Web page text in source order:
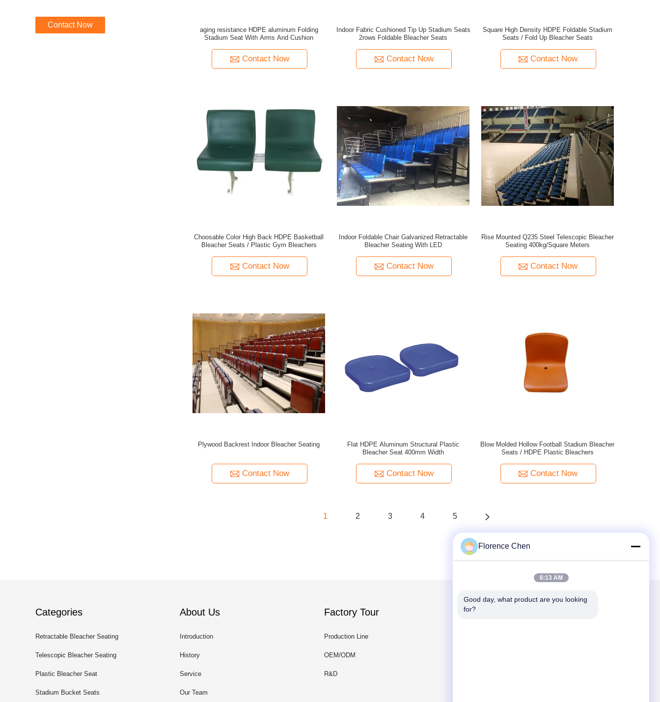
Contact Now
aging resistance HDPE aluminum Folding
Stadium Seat With Arms And Cushion
Contact Now
Indoor Fabric Cushioned Tip Up Stadium Seats
2rows Foldable Bleacher Seats
Contact Now
Square High Density HDPE Foldable Stadium
Seats / Fold Up Bleacher Seats
Contact Now
Choosable Color High Back HDPE Basketball
Bleacher Seats / Plastic Gym Bleachers
Contact Now
Indoor Foldable Chair Galvanized Retractable
Bleacher Seating With LED
Contact Now
Rise Mounted Q235 Steel Telescopic Bleacher
Seating 400kg/Square Meters
Contact Now
Plywood Backrest Indoor Bleacher Seating
Contact Now
Flat HDPE Aluminum Structural Plastic
Bleacher Seat 400mm Width
Contact Now
Blow Molded Hollow Football Stadium Bleacher
Seats / HDPE Plastic Bleachers
Contact Now
1 2 3 4 5
Categories
Retractable Bleacher Seating
Telescopic Bleacher Seating
Plastic Bleacher Seat
Stadium Bucket Seats
About Us
Introduction
History
Service
Our Team
Factory Tour
Production Line
OEM/ODM
R&D
Mail Us
Florence Chen
6:13 AM
Good day, what product are you looking
for?